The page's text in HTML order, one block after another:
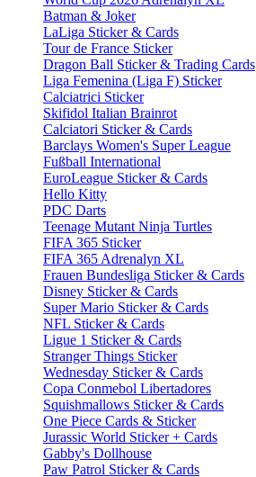
Batman & Joker
LaLiga Sticker & Cards
Tour de France Sticker
Dragon Ball Sticker & Trading Cards
Liga Femenina (Liga F) Sticker
Calciatrici Sticker
Skifidol Italian Brainrot
Calciatori Sticker & Cards
Barclays Women's Super League
Fußball International
EuroLeague Sticker & Cards
Hello Kitty
PDC Darts
Teenage Mutant Ninja Turtles
FIFA 365 Sticker
FIFA 365 Adrenalyn XL
Frauen Bundesliga Sticker & Cards
Disney Sticker & Cards
Super Mario Sticker & Cards
NFL Sticker & Cards
Ligue 1 Sticker & Cards
Stranger Things Sticker
Wednesday Sticker & Cards
Copa Conmebol Libertadores
Squishmallows Sticker & Cards
One Piece Cards & Sticker
Jurassic World Sticker + Cards
Gabby's Dollhouse
Paw Patrol Sticker & Cards